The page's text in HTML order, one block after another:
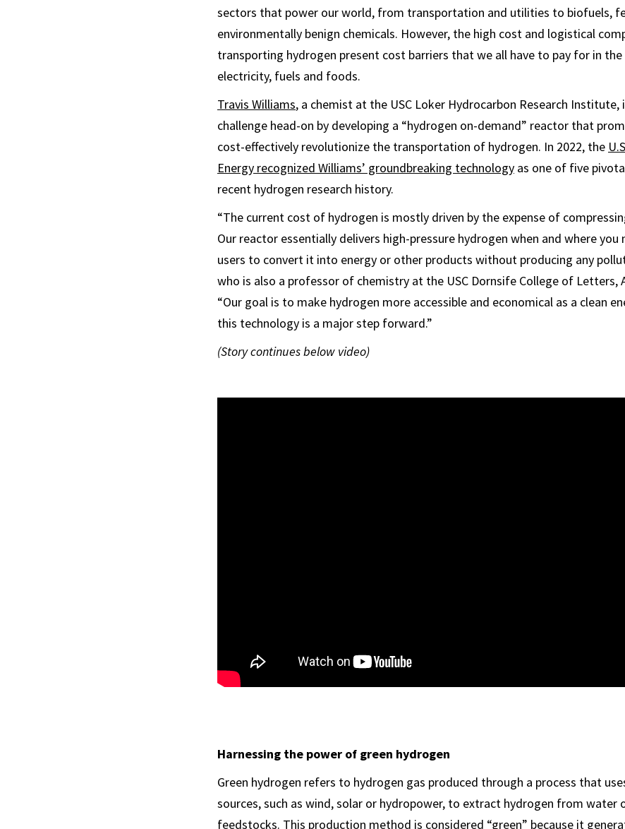
sectors that power our world, from transportation and utilities to biofuels,
environmentally benign chemicals. However, the high cost and logistical
transporting hydrogen present cost barriers that we all have to pay for in
electricity, fuels and foods.
Travis Williams, a chemist at the USC Loker Hydrocarbon Research
challenge head-on by developing a “hydrogen on-demand” reactor that
cost-effectively revolutionize the transportation of hydrogen. In 2022, the
Energy recognized Williams’ groundbreaking technology as one of five
recent hydrogen research history.
“The current cost of hydrogen is mostly driven by the expense of
Our reactor essentially delivers high-pressure hydrogen when and where you
users to convert it into energy or other products without producing any
who is also a professor of chemistry at the USC Dornsife College of Letters,
“Our goal is to make hydrogen more accessible and economical as a clean
this technology is a major step forward.”
(Story continues below video)
Harnessing the power of green hydrogen
Green hydrogen refers to hydrogen gas produced through a process that
sources, such as wind, solar or hydropower, to extract hydrogen from water
feedstocks. This production method is considered “green” because it